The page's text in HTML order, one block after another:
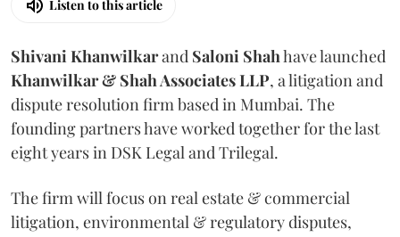
Listen to this article
Shivani Khanwilkarand Saloni Shahhave launched
Khanwilkar & Shah Associates LLP, a litigation and
dispute resolution firm based in Mumbai. The
founding partners have worked together for the last
eight years in DSK Legal and Trilegal.
The firm will focus on real estate & commercial
litigation, environmental & regulatory disputes,